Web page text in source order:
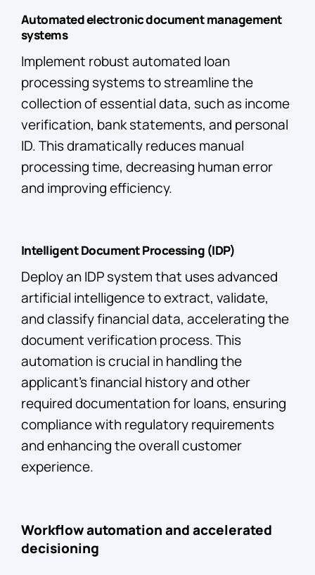
Automated electronic document management
systems
Implement robust automated loan
processing systems to streamline the
collection of essential data, such as income
verification, bank statements, and personal
ID. This dramatically reduces manual
processing time, decreasing human error
and improving efficiency.
Intelligent Document Processing (IDP)
Deploy an IDP system that uses advanced
artificial intelligence to extract, validate,
and classify financial data, accelerating the
document verification process. This
automation is crucial in handling the
applicant’s financial history and other
required documentation for loans, ensuring
compliance with regulatory requirements
and enhancing the overall customer
experience.
Workflow automation and accelerated
decisioning